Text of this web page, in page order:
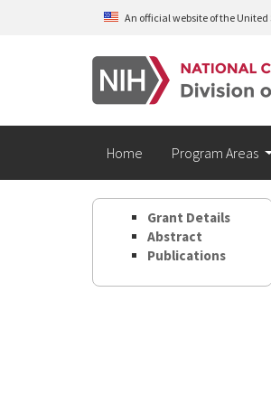
Skip to main contentAn official website of the
Home Program Areas
Grant Details
Abstract
Publications